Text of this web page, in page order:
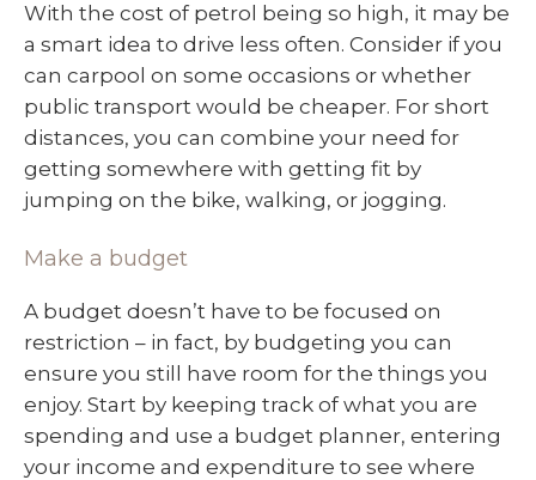
With the cost of petrol being so high, it may be
a smart idea to drive less often. Consider if you
can carpool on some occasions or whether
public transport would be cheaper. For short
distances, you can combine your need for
getting somewhere with getting fit by
jumping on the bike, walking, or jogging.
Make a budget
A budget doesn’t have to be focused on
restriction – in fact, by budgeting you can
ensure you still have room for the things you
enjoy. Start by keeping track of what you are
spending and use a budget planner, entering
your income and expenditure to see where